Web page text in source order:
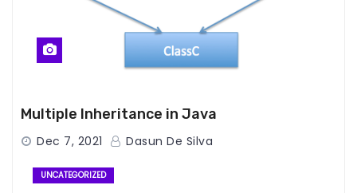
Multiple Inheritance in Java
Dec 7, 2021 Dasun De Silva
UNCATEGORIZED